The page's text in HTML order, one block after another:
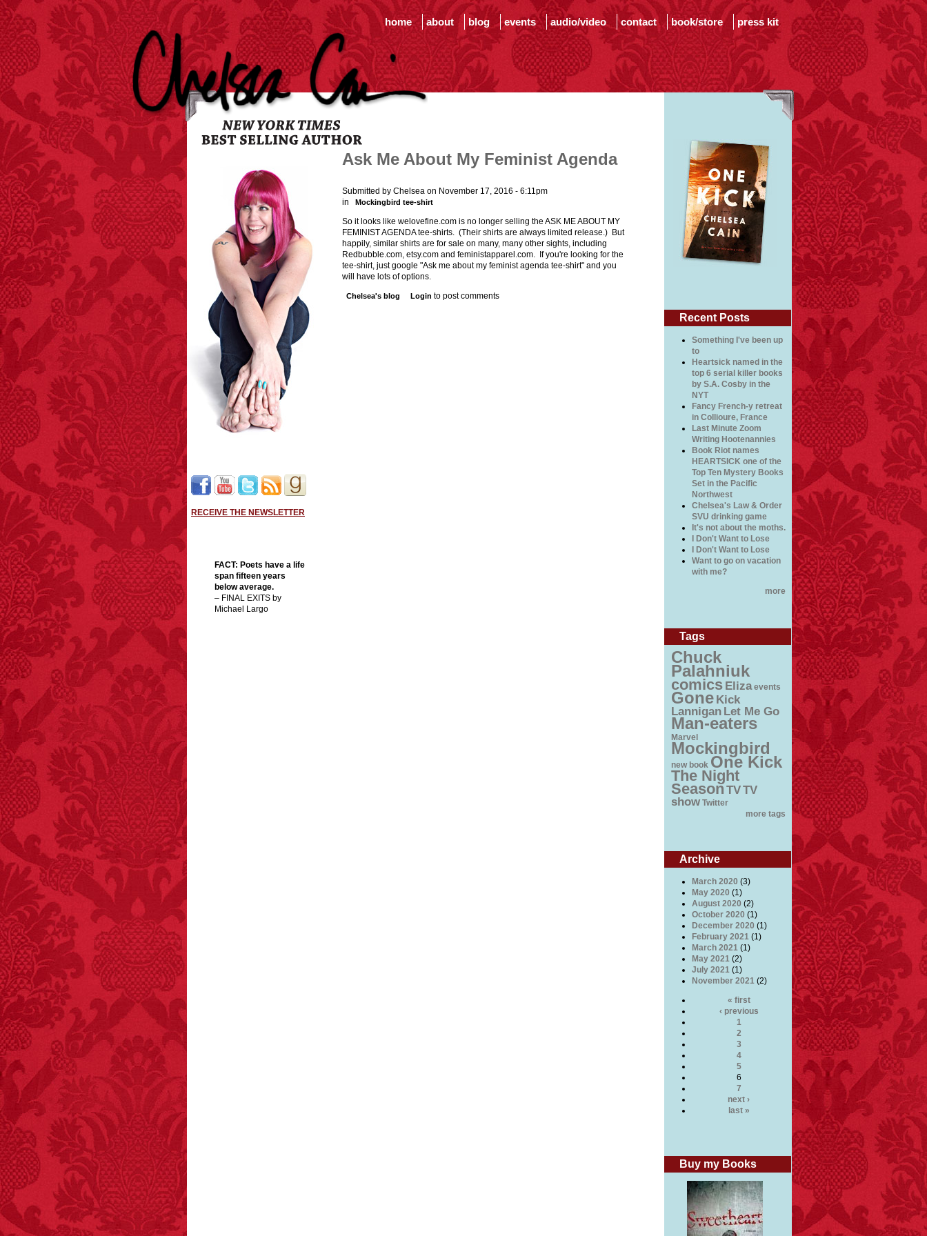
home about blog events audio/video contact book/store press kit
RECEIVE THE NEWSLETTER
FACT: Poets have a life
span fifteen years
below average.
– FINAL EXITS by
Michael Largo
Ask Me About My Feminist Agenda
Submitted by Chelsea on November 17, 2016 - 6:11pm
in
Mockingbird tee-shirt
So it looks like welovefine.com is no longer selling the ASK ME ABOUT MY
FEMINIST AGENDA tee-shirts. (Their shirts are always limited release.) But
happily, similar shirts are for sale on many, many other sights, including
Redbubble.com, etsy.com and feministapparel.com. If you're looking for the
tee-shirt, just google "Ask me about my feminist agenda tee-shirt" and you
will have lots of options.
Chelsea's blog Login to post comments
Recent Posts
Something I've been up
to
Heartsick named in the
top 6 serial killer books
by S.A. Cosby in the
NYT
Fancy French-y retreat
in Collioure, France
Last Minute Zoom
Writing Hootenannies
Book Riot names
HEARTSICK one of the
Top Ten Mystery Books
Set in the Pacific
Northwest
Chelsea's Law & Order
SVU drinking game
It's not about the moths.
I Don't Want to Lose
I Don't Want to Lose
Want to go on vacation
with me?
more
Tags
Chuck
Palahniuk
comics Eliza events
Gone Kick
Lannigan Let Me Go
Man-eaters
Marvel
Mockingbird
new book One Kick
The Night
SeasonTVTV
show Twitter
more tags
Archive
March 2020 (3)
May 2020 (1)
August 2020 (2)
October 2020 (1)
December 2020 (1)
February 2021 (1)
March 2021 (1)
May 2021 (2)
July 2021 (1)
November 2021 (2)
« first
‹ previous
1
2
3
4
5
6
7
next ›
last »
Buy my Books